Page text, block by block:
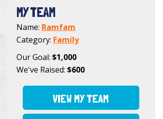
MY TEAM
Name: Ramfam
Category: Family
Our Goal: $1,000
We've Raised: $600
VIEW MY TEAM